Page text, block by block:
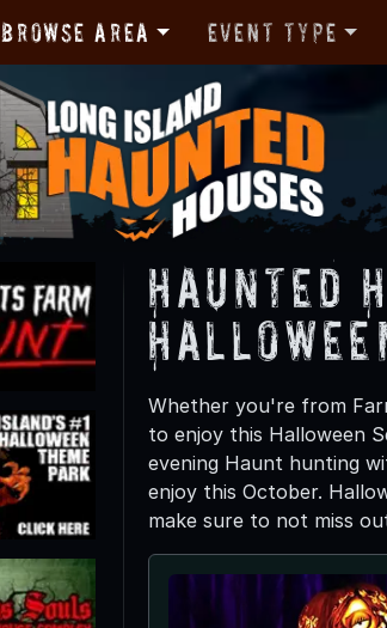
Browse Area Event Type
Haunted
Whether you're from
to enjoy this Halloween
evening Haunt hunting
enjoy this October.
make sure to not miss